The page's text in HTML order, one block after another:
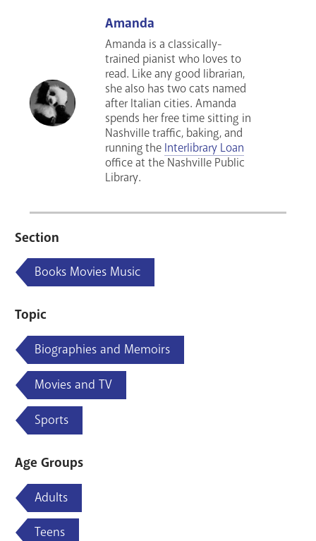
Amanda
Amanda is a classically-
trained pianist who loves to
read. Like any good librarian,
she also has two cats named
after Italian cities. Amanda
spends her free time sitting in
Nashville traffic, baking, and
running the Interlibrary Loan
office at the Nashville Public
Library.
Section
Books Movies Music
Topic
Biographies and Memoirs
Movies and TV
Sports
Age Groups
Adults
Teens